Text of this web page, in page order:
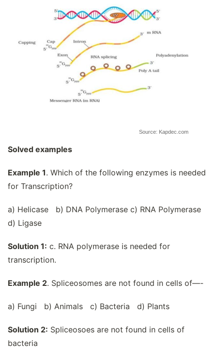
Source: Kapdec.com
Solved examples
Example 1. Which of the following enzymes is needed
for Transcription?
a) Helicase b) DNA Polymerase c) RNA Polymerase
d) Ligase
Solution 1: c. RNA polymerase is needed for
transcription.
Example 2. Spliceosomes are not found in cells of—-
a) Fungi b) Animals c) Bacteria d) Plants
Solution 2: Spliceosoes are not found in cells of
bacteria